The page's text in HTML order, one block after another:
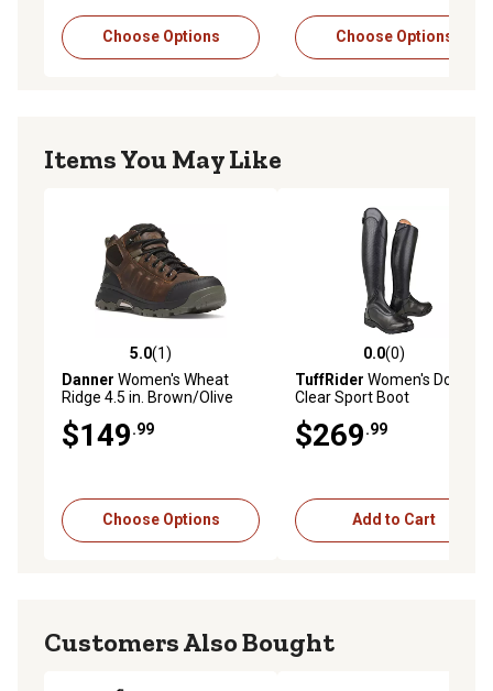
Choose Options Choose Options
Items You May Like
5.0 out of 5 stars with 1 reviews
5.0(1)
Danner Women's Wheat
Ridge 4.5 in. Brown/Olive
$149.99
Choose Options
0.0 out of 5 stars with 0
0.0(0)
TuffRider Women's Double
Clear Sport Boot
$269.99
Add to Cart
Customers Also Bought